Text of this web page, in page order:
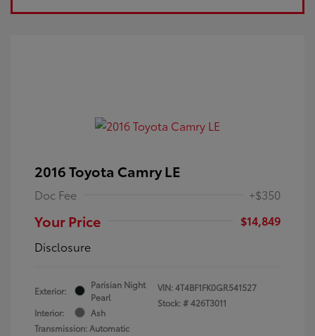
2016 Toyota Camry LE
Doc Fee +$350
Your Price
$14,849
Disclosure
Exterior:
Parisian Night
Pearl
Interior:
Ash
Transmission: Automatic
VIN:4T4BF1FK0GR541527
Stock: #426T3011